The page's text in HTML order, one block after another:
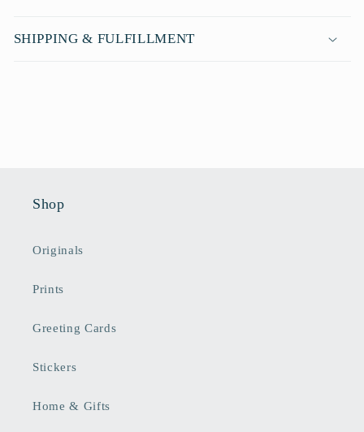
t
SHIPPING & FULFILLMENT
Shop
Originals
Prints
Greeting Cards
Stickers
Home & Gifts